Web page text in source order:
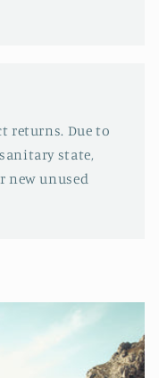
returns. Due to
state,
new unused